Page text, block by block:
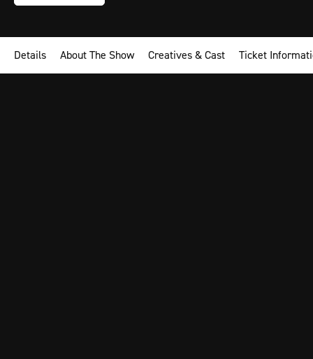
Details About The Show Creatives & Cast Ticket